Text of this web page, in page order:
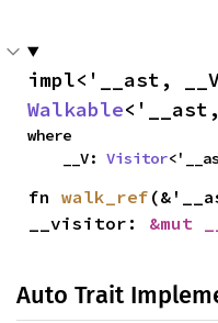
Walkable
where
    __V:
Visitor
fn walk_ref
__visitor: &mut
Auto Trait